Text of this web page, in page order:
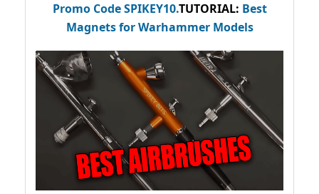
Promo CodeSPIKEY10.TUTORIAL: Best
Magnets for Warhammer Models